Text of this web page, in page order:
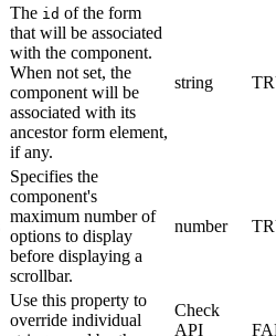
The id of the form
that will be associated
with the component.
When not set, the
component will be
associated with its
ancestor form element,
if any.
string
Specifies the
component's
maximum number of
options to display
before displaying a
scrollbar.
number
Use this property to
override individual
Check
API